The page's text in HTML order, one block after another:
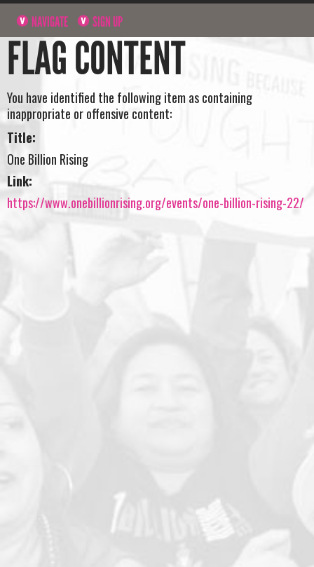
NAVIGATE SIGN UP
FLAG CONTENT
You have identified the following item as containing
inappropriate or offensive content:
Title:
One Billion Rising
Link:
https://www.onebillionrising.org/events/one-billion-rising-22/